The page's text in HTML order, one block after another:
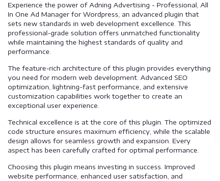
Experience the power of Adning Advertising - Professional, All
In One Ad Manager for Wordpress, an advanced plugin that
sets new standards in web development excellence. This
professional-grade solution offers unmatched functionality
while maintaining the highest standards of quality and
performance.
The feature-rich architecture of this plugin provides everything
you need for modern web development. Advanced SEO
optimization, lightning-fast performance, and extensive
customization capabilities work together to create an
exceptional user experience.
Technical excellence is at the core of this plugin. The optimized
code structure ensures maximum efficiency, while the scalable
design allows for seamless growth and expansion. Every
aspect has been carefully crafted for optimal performance.
Choosing this plugin means investing in success. Improved
website performance, enhanced user satisfaction, and